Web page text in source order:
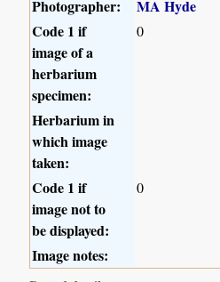
Photographer:
MA Hyde
Code 1 if
image of a
herbarium
specimen:
0
Herbarium in
which image
taken:
Code 1 if
image not to
be displayed:
0
Image notes: